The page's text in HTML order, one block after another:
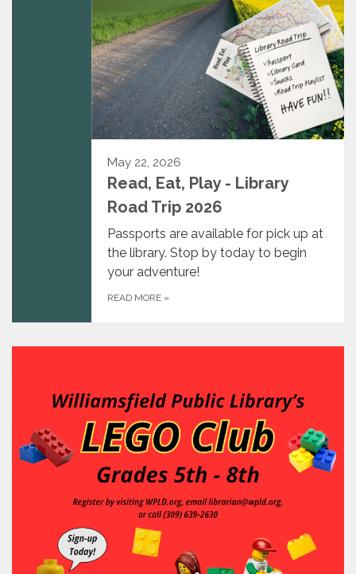
May 22, 2026
Read, Eat, Play - Library
Road Trip 2026
Passports are available for pick up at
the library. Stop by today to begin
your adventure!
READ MORE »